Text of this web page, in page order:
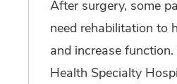
After surgery, some
need rehabilitation to
and increase function.
Health Specialty